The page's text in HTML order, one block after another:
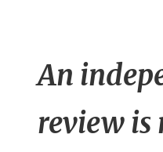
An
review is